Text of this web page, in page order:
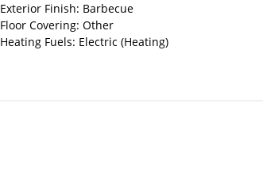
Exterior Finish: Barbecue
Floor Covering: Other
Heating Fuels: Electric (Heating)